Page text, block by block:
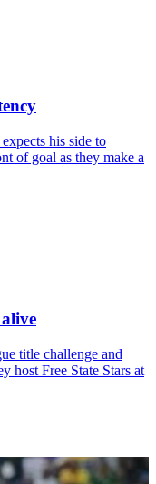
his side to
of goal as they make a
title challenge and
host Free State Stars at